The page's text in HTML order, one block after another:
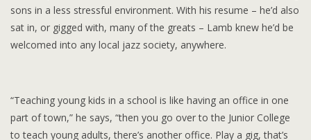
sons in a less stressful environment. With his resume – he’d also
sat in, or gigged with, many of the greats – Lamb knew he’d be
welcomed into any local jazz society, anywhere.
“Teaching young kids in a school is like having an office in one
part of town,” he says, “then you go over to the Junior College
to teach young adults, there’s another office. Play a gig, that’s